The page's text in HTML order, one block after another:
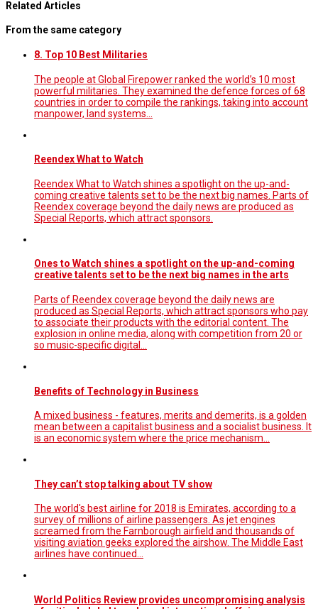
Related Articles
From the same category
8. Top 10 Best Militaries
The people at Global Firepower ranked the world’s 10 most
powerful militaries. They examined the defence forces of 68
countries in order to compile the rankings, taking into account
manpower, land systems...
Reendex What to Watch
Reendex What to Watch shines a spotlight on the up-and-
coming creative talents set to be the next big names. Parts of
Reendex coverage beyond the daily news are produced as
Special Reports, which attract sponsors.
Ones to Watch shines a spotlight on the up-and-coming
creative talents set to be the next big names in the arts
Parts of Reendex coverage beyond the daily news are
produced as Special Reports, which attract sponsors who pay
to associate their products with the editorial content. The
explosion in online media, along with competition from 20 or
so music-specific digital…
Benefits of Technology in Business
A mixed business - features, merits and demerits, is a golden
mean between a capitalist business and a socialist business. It
is an economic system where the price mechanism...
They can’t stop talking about TV show
The world's best airline for 2018 is Emirates, according to a
survey of millions of airline passengers. As jet engines
screamed from the Farnborough airfield and thousands of
visiting aviation geeks explored the airshow. The Middle East
airlines have continued…
World Politics Review provides uncompromising analysis